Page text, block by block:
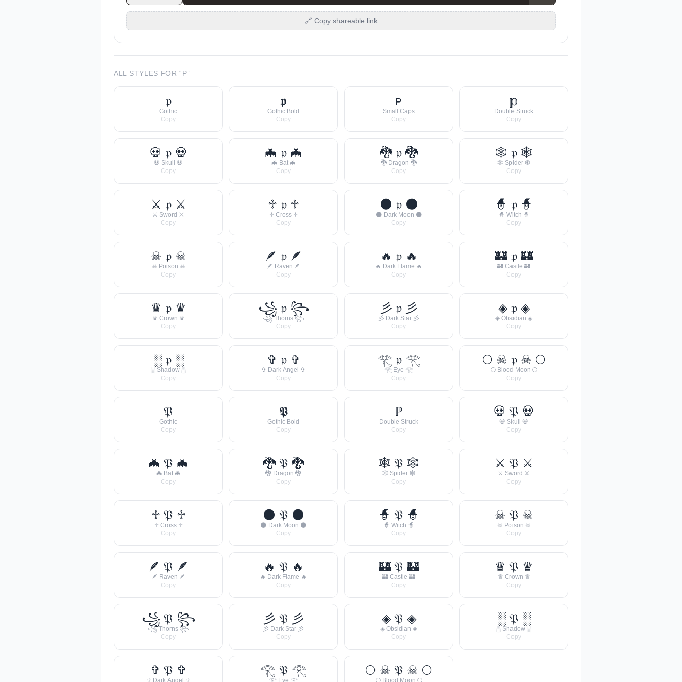
🔗 Copy shareable link
ALL STYLES FOR “P”
𝔭
Gothic
Copy
𝖕
Gothic Bold
Copy
ᴘ
Small Caps
Copy
𝕡
Double Struck
Copy
💀 𝔭 💀
💀 Skull 💀
Copy
🦇 𝔭 🦇
🦇 Bat 🦇
Copy
🐉 𝔭 🐉
🐉 Dragon 🐉
Copy
🕸 𝔭 🕸
🕸 Spider 🕸
Copy
⚔ 𝔭 ⚔
⚔ Sword ⚔
Copy
♱ 𝔭 ♱
♱ Cross ♱
Copy
🌑 𝔭 🌑
🌑 Dark Moon 🌑
Copy
🧙 𝔭 🧙
🧙 Witch 🧙
Copy
☠ 𝔭 ☠
☠ Poison ☠
Copy
🪶 𝔭 🪶
🪶 Raven 🪶
Copy
🔥 𝔭 🔥
🔥 Dark Flame 🔥
Copy
🏰 𝔭 🏰
🏰 Castle 🏰
Copy
♛ 𝔭 ♛
♛ Crown ♛
Copy
꧁ 𝔭 ꧂
꧁ Thorns ꧂
Copy
彡 𝔭 彡
彡 Dark Star 彡
Copy
◈ 𝔭 ◈
◈ Obsidian ◈
Copy
░ 𝔭 ░
░ Shadow ░
Copy
✞ 𝔭 ✞
✞ Dark Angel ✞
Copy
𓂀 𝔭 𓂀
𓂀 Eye 𓂀
Copy
🌕 ☠ 𝔭 ☠ 🌕
🌕 Blood Moon 🌕
Copy
𝔓
Gothic
Copy
𝕻
Gothic Bold
Copy
ℙ
Double Struck
Copy
💀 𝔓 💀
💀 Skull 💀
Copy
🦇 𝔓 🦇
🦇 Bat 🦇
Copy
🐉 𝔓 🐉
🐉 Dragon 🐉
Copy
🕸 𝔓 🕸
🕸 Spider 🕸
Copy
⚔ 𝔓 ⚔
⚔ Sword ⚔
Copy
♱ 𝔓 ♱
♱ Cross ♱
Copy
🌑 𝔓 🌑
🌑 Dark Moon 🌑
Copy
🧙 𝔓 🧙
🧙 Witch 🧙
Copy
☠ 𝔓 ☠
☠ Poison ☠
Copy
🪶 𝔓 🪶
🪶 Raven 🪶
Copy
🔥 𝔓 🔥
🔥 Dark Flame 🔥
Copy
🏰 𝔓 🏰
🏰 Castle 🏰
Copy
♛ 𝔓 ♛
♛ Crown ♛
Copy
꧁ 𝔓 ꧂
꧁ Thorns ꧂
Copy
彡 𝔓 彡
彡 Dark Star 彡
Copy
◈ 𝔓 ◈
◈ Obsidian ◈
Copy
░ 𝔓 ░
░ Shadow ░
Copy
✞ 𝔓 ✞
✞ Dark Angel ✞
𓂀 𝔓 𓂀
𓂀 Eye 𓂀
🌕 ☠ 𝔓 ☠ 🌕
🌕 Blood Moon 🌕